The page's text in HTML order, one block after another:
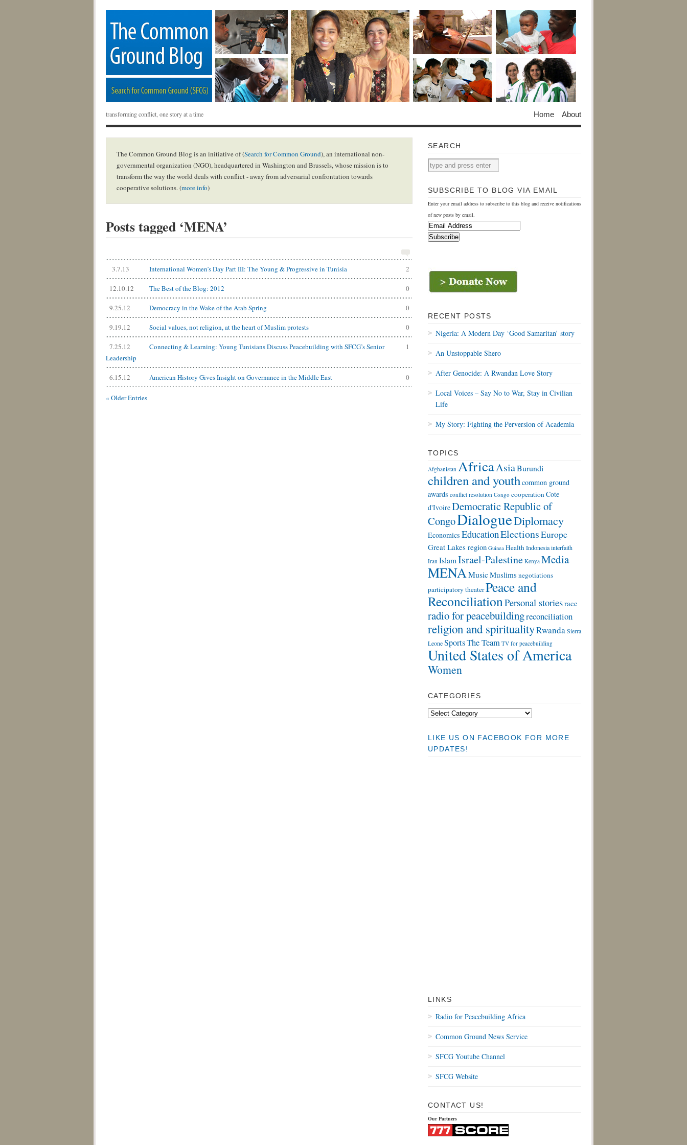
transforming conflict, one story at a time Home About
The Common Ground Blog is an initiative of (Search for Common Ground), an international non-
governmental organization (NGO), headquartered in Washington and Brussels, whose mission is to
transform the way the world deals with conflict - away from adversarial confrontation towards
cooperative solutions. (more info)
Posts tagged ‘MENA’
2
3.7.13 International Women’s Day Part III: The Young & Progressive in Tunisia
0
12.10.12 The Best of the Blog: 2012
0
9.25.12 Democracy in the Wake of the Arab Spring
0
9.19.12 Social values, not religion, at the heart of Muslim protests
1
7.25.12
Connecting & Learning: Young Tunisians Discuss Peacebuilding with SFCG’s Senior
Leadership
0
6.15.12 American History Gives Insight on Governance in the Middle East
« Older Entries
SEARCH
SUBSCRIBE TO BLOG VIA EMAIL
Enter your email address to subscribe to this blog and receive notifications
of new posts by email.
RECENT POSTS
Nigeria: A Modern Day ‘Good Samaritan’ story
An Unstoppable Shero
After Genocide: A Rwandan Love Story
Local Voices – Say No to War, Stay in Civilian
Life
My Story: Fighting the Perversion of Academia
TOPICS
Afghanistan AfricaAsiaBurundi
children and youthcommon ground
awards conflict resolution Congo cooperationCote
d'IvoireDemocratic Republic of
CongoDialogueDiplomacy
Economics EducationElectionsEurope
Great Lakes region Guinea HealthIndonesiainterfaith
Iran IslamIsrael-Palestine Kenya Media
MENAMusicMuslimsnegotiations
participatory theaterPeace and
ReconciliationPersonal storiesrace
radio for peacebuildingreconciliation
religion and spiritualityRwandaSierra
LeoneSportsThe Team TV for peacebuilding
United States of America
Women
CATEGORIES
LIKE US ON FACEBOOK FOR MORE
UPDATES!
LINKS
Radio for Peacebuilding Africa
Common Ground News Service
SFCG Youtube Channel
SFCG Website
CONTACT US!
Our Partners